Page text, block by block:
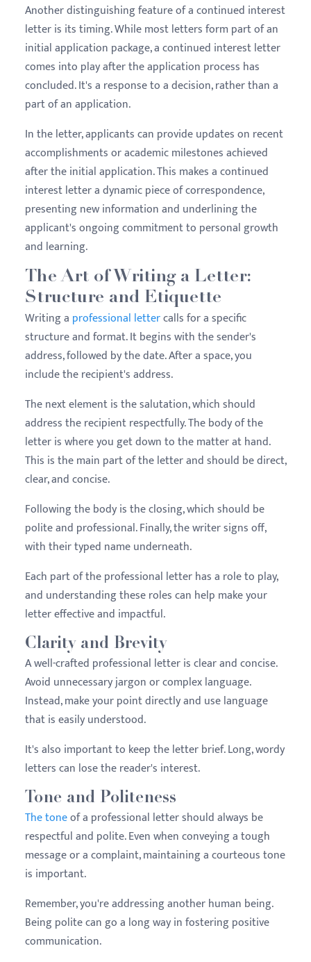
Another distinguishing feature of a continued interest
letter is its timing. While most letters form part of an
initial application package, a continued interest letter
comes into play after the application process has
concluded. It's a response to a decision, rather than a
part of an application.
In the letter, applicants can provide updates on recent
accomplishments or academic milestones achieved
after the initial application. This makes a continued
interest letter a dynamic piece of correspondence,
presenting new information and underlining the
applicant's ongoing commitment to personal growth
and learning.
The Art of Writing a Letter:
Structure and Etiquette
Writing a professional lettercalls for a specific
structure and format. It begins with the sender's
address, followed by the date. After a space, you
include the recipient's address.
The next element is the salutation, which should
address the recipient respectfully. The body of the
letter is where you get down to the matter at hand.
This is the main part of the letter and should be direct,
clear, and concise.
Following the body is the closing, which should be
polite and professional. Finally, the writer signs off,
with their typed name underneath.
Each part of the professional letter has a role to play,
and understanding these roles can help make your
letter effective and impactful.
Clarity and Brevity
A well-crafted professional letter is clear and concise.
Avoid unnecessary jargon or complex language.
Instead, make your point directly and use language
that is easily understood.
It's also important to keep the letter brief. Long, wordy
letters can lose the reader's interest.
Tone and Politeness
The toneof a professional letter should always be
respectful and polite. Even when conveying a tough
message or a complaint, maintaining a courteous tone
is important.
Remember, you're addressing another human being.
Being polite can go a long way in fostering positive
communication.